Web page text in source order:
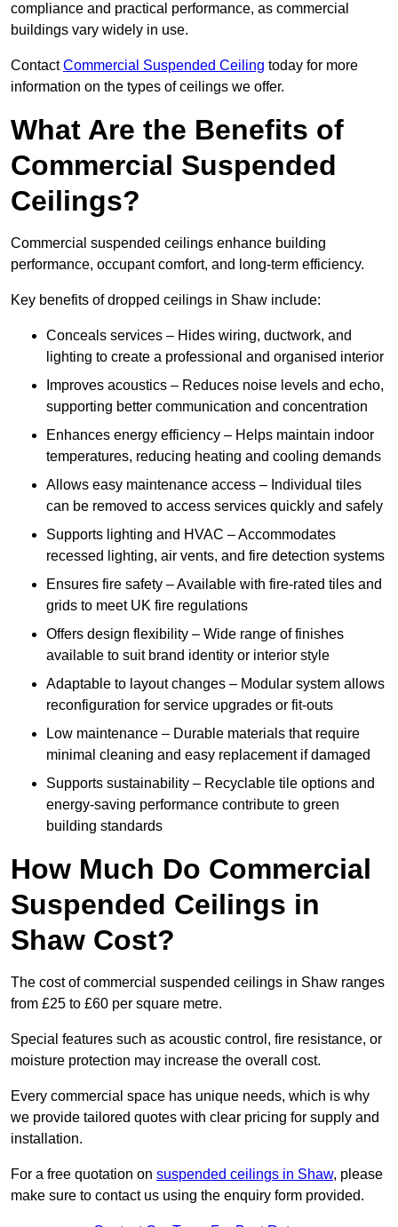
compliance and practical performance, as commercial
buildings vary widely in use.
ContactCommercial Suspended Ceiling today for more
information on the types of ceilings we offer.
What Are the Benefits of
Commercial Suspended
Ceilings?
Commercial suspended ceilings enhance building
performance, occupant comfort, and long-term efficiency.
Key benefits of dropped ceilings in Shaw include:
Conceals services – Hides wiring, ductwork, and
lighting to create a professional and organised interior
Improves acoustics – Reduces noise levels and echo,
supporting better communication and concentration
Enhances energy efficiency – Helps maintain indoor
temperatures, reducing heating and cooling demands
Allows easy maintenance access – Individual tiles
can be removed to access services quickly and safely
Supports lighting and HVAC – Accommodates
recessed lighting, air vents, and fire detection systems
Ensures fire safety – Available with fire-rated tiles and
grids to meet UK fire regulations
Offers design flexibility – Wide range of finishes
available to suit brand identity or interior style
Adaptable to layout changes – Modular system allows
reconfiguration for service upgrades or fit-outs
Low maintenance – Durable materials that require
minimal cleaning and easy replacement if damaged
Supports sustainability – Recyclable tile options and
energy-saving performance contribute to green
building standards
How Much Do Commercial
Suspended Ceilings in
Shaw Cost?
The cost of commercial suspended ceilings in Shaw ranges
from £25 to £60 per square metre.
Special features such as acoustic control, fire resistance, or
moisture protection may increase the overall cost.
Every commercial space has unique needs, which is why
we provide tailored quotes with clear pricing for supply and
installation.
For a free quotation on suspended ceilings in Shaw, please
make sure to contact us using the enquiry form provided.